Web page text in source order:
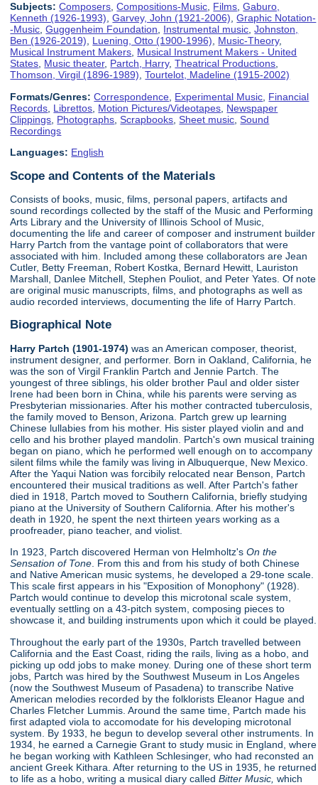
Subjects: Composers,Compositions-Music, Films,Gaburo,
Kenneth (1926-1993),Garvey, John (1921-2006),Graphic Notation-
-Music,Guggenheim Foundation, Instrumental music,Johnston,
Ben (1926-2019), Luening, Otto (1900-1996), Music-Theory,
Musical Instrument Makers, Musical Instrument Makers - United
States, Music theater, Partch, Harry,Theatrical Productions,
Thomson, Virgil (1896-1989),Tourtelot, Madeline (1915-2002)
Formats/Genres: Correspondence Experimental Music Financial
Records Librettos Motion Pictures/Videotapes Newspaper
Clippings Photographs ,Scrapbooks ,Sheet music ,Sound
Recordings
Languages: English
Scope and Contents of the Materials
Consists of books, music, films, personal papers, artifacts and
sound recordings collected by the staff of the Music and Performing
Arts Library and the University of Illinois School of Music,
documenting the life and career of composer and instrument builder
Harry Partch from the vantage point of collaborators that were
associated with him. Included among these collaborators are Jean
Cutler, Betty Freeman, Robert Kostka, Bernard Hewitt, Lauriston
Marshall, Danlee Mitchell, Stephen Pouliot, and Peter Yates. Of note
are original music manuscripts, films, and photographs as well as
audio recorded interviews, documenting the life of Harry Partch.
Biographical Note
Harry Partch (1901-1974) was an American composer, theorist,
instrument designer, and performer. Born in Oakland, California, he
was the son of Virgil Franklin Partch and Jennie Partch. The
youngest of three siblings, his older brother Paul and older sister
Irene had been born in China, while his parents were serving as
Presbyterian missionaries. After his mother contracted tuberculosis,
the family moved to Benson, Arizona. Partch grew up learning
Chinese lullabies from his mother. His sister played violin and and
cello and his brother played mandolin. Partch's own musical training
began on piano, which he performed well enough on to accompany
silent films while the family was living in Albuquerque, New Mexico.
After the Yaqui Nation was forcibily relocated near Benson, Partch
encountered their musical traditions as well. After Partch's father
died in 1918, Partch moved to Southern California, briefly studying
piano at the University of Southern California. After his mother's
death in 1920, he spent the next thirteen years working as a
proofreader, piano teacher, and violist.
In 1923, Partch discovered Herman von Helmholtz'sOn the
Sensation of Tone . From this and from his study of both Chinese
and Native American music systems, he developed a 29-tone scale.
This scale first appears in his "Exposition of Monophony" (1928).
Partch would continue to develop this microtonal scale system,
eventually settling on a 43-pitch system, composing pieces to
showcase it, and building instruments upon which it could be played.
Throughout the early part of the 1930s, Partch travelled between
California and the East Coast, riding the rails, living as a hobo, and
picking up odd jobs to make money. During one of these short term
jobs, Partch was hired by the Southwest Museum in Los Angeles
(now the Southwest Museum of Pasadena) to transcribe Native
American melodies recorded by the folklorists Eleanor Hague and
Charles Fletcher Lummis. Around the same time, Partch made his
first adapted viola to accomodate for his developing microtonal
system. By 1933, he begun to develop several other instruments. In
1934, he earned a Carnegie Grant to study music in England, where
he began working with Kathleen Schlesinger, who had reconsted an
ancient Greek Kithara. After returning to the US in 1935, he returned
to life as a hobo, writing a musical diary calledBitter Music,which